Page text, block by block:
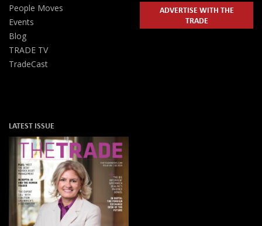
People Moves
Events
Blog
TRADE TV
TradeCast
ADVERTISE WITH THE
TRADE
LATEST ISSUE